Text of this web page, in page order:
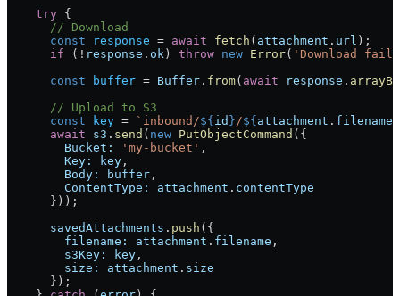
    try
{
      // Download
      const
response = await fetch ( attachment . url );
      if
( ! response . ok ) throw new Error( 'Download
      const
buffer = Buffer . from( await response .
      // Upload to S3
      const
key = `inbound/${ id }/${ attachment . filename
      await
s3 . send ( new PutObjectCommand ({
        Bucket:
'my-bucket' ,
        Key:
key ,
        Body:
buffer ,
        ContentType:
attachment . contentType
      }));
      savedAttachments
. push ({
        filename:
attachment . filename ,
        s3Key:
key ,
        size:
attachment . size
      });